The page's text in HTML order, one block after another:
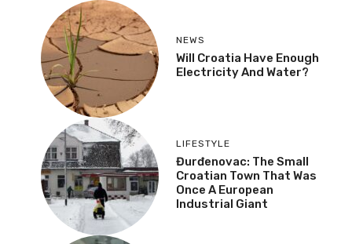
NEWS
Will Croatia Have Enough
Electricity And Water?
LIFESTYLE
Đurđenovac: The Small
Croatian Town That Was
Once A European
Industrial Giant